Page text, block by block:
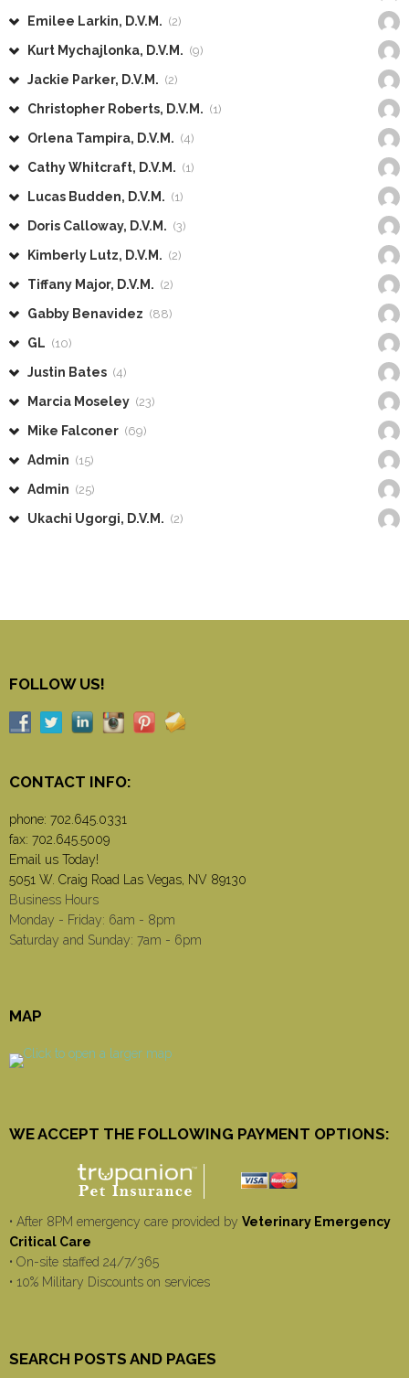
Emilee Larkin, D.V.M. (2)
Kurt Mychajlonka, D.V.M. (9)
Jackie Parker, D.V.M. (2)
Christopher Roberts, D.V.M. (1)
Orlena Tampira, D.V.M. (4)
Cathy Whitcraft, D.V.M. (1)
Lucas Budden, D.V.M. (1)
Doris Calloway, D.V.M. (3)
Kimberly Lutz, D.V.M. (2)
Tiffany Major, D.V.M. (2)
Gabby Benavidez (88)
GL (10)
Justin Bates (4)
Marcia Moseley (23)
Mike Falconer (69)
Admin (15)
Admin (25)
Ukachi Ugorgi, D.V.M. (2)
FOLLOW US!
CONTACT INFO:
phone: 702.645.0331
fax: 702.645.5009
Email us Today!
5051 W. Craig Road Las Vegas, NV 89130
Business Hours
Monday - Friday: 6am - 8pm
Saturday and Sunday: 7am - 6pm
MAP
WE ACCEPT THE FOLLOWING PAYMENT OPTIONS:
• After 8PM emergency care provided by Veterinary Emergency
Critical Care
• On-site staffed 24/7/365
• 10% Military Discounts on services
SEARCH POSTS AND PAGES